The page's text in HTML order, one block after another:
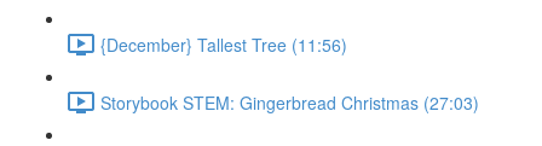
{December} Tallest Tree (11:56)
Storybook STEM: Gingerbread Christmas (27:03)